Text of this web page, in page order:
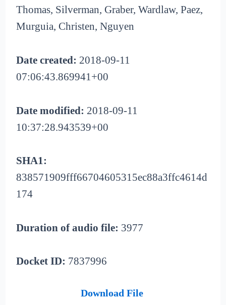
Thomas, Silverman, Graber, Wardlaw, Paez,
Murguia, Christen, Nguyen
Date created: 2018-09-11
07:06:43.869941+00
Date modified: 2018-09-11
10:37:28.943539+00
SHA1:
838571909fff66704605315ec88a3ffc4614d
174
Duration of audio file: 3977
Docket ID: 7837996
Download File